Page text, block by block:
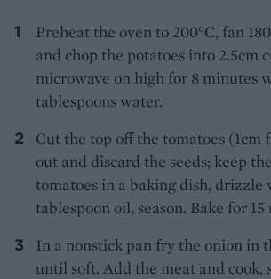
Preheat the oven to 200°C, fan
and chop the potatoes into 2.5cm
microwave on high for 8 minutes
tablespoons water.
Cut the top off the tomatoes (1cm
out and discard the seeds; keep
tomatoes in a baking dish, drizzle
tablespoon oil, season. Bake for
In a nonstick pan fry the onion in
until soft. Add the meat and